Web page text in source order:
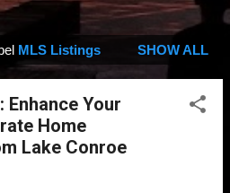
MLS Listings SHOW ALL
Your
Home
Lake Conroe